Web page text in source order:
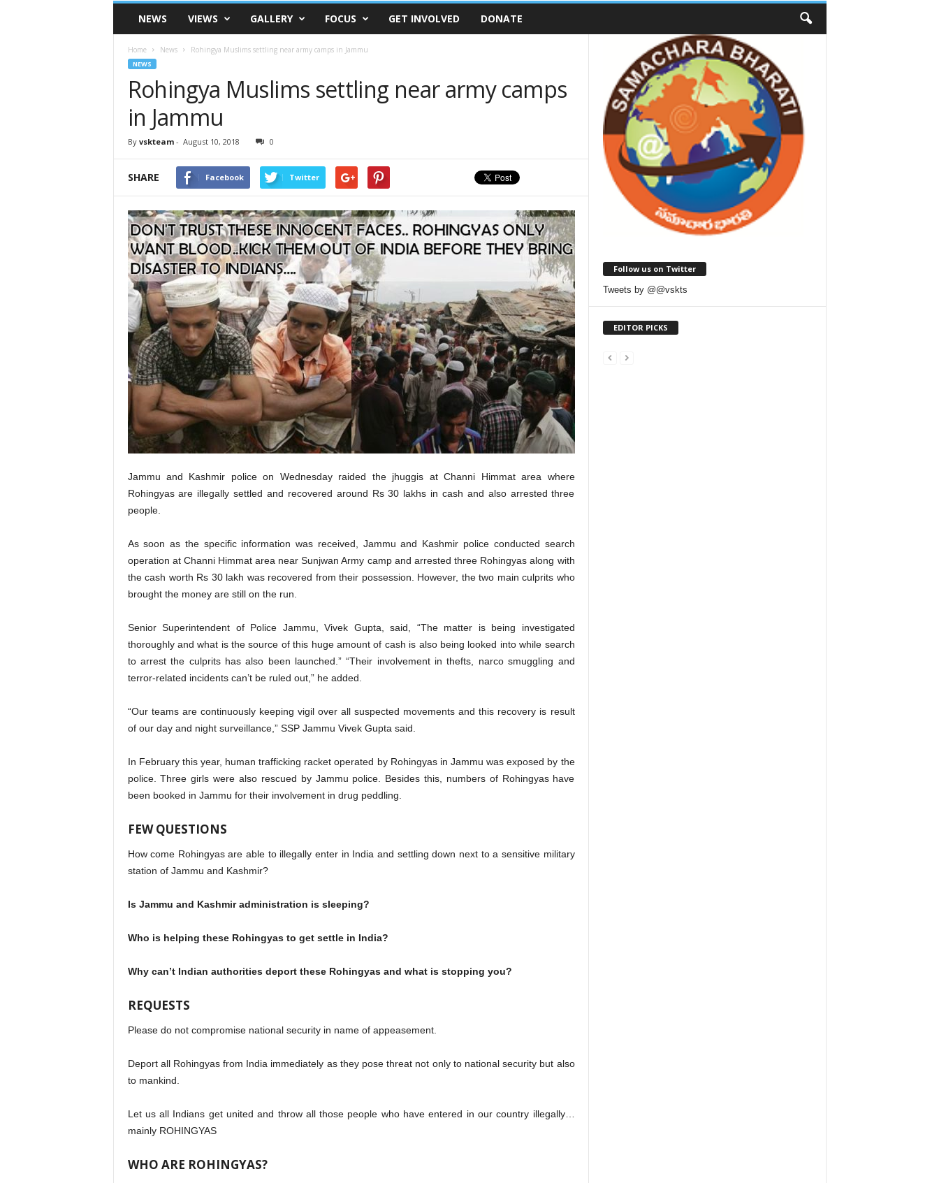
VSK
TelanganaNEWS VIEWS GALLERY FOCUS GET INVOLVED DONATE
Home News Rohingya Muslims settling near army camps in Jammu
NEWS
Rohingya Muslims settling near army camps
in Jammu
By vskteam- August 10, 2018 0
SHARE Facebook Twitter
Jammu and Kashmir police on Wednesday raided the jhuggis at Channi Himmat area where
Rohingyas are illegally settled and recovered around Rs 30 lakhs in cash and also arrested three
people.
As soon as the specific information was received, Jammu and Kashmir police conducted search
operation at Channi Himmat area near Sunjwan Army camp and arrested three Rohingyas along with
the cash worth Rs 30 lakh was recovered from their possession. However, the two main culprits who
brought the money are still on the run.
Senior Superintendent of Police Jammu, Vivek Gupta, said, “The matter is being investigated
thoroughly and what is the source of this huge amount of cash is also being looked into while search
to arrest the culprits has also been launched.” “Their involvement in thefts, narco smuggling and
terror-related incidents can’t be ruled out,” he added.
“Our teams are continuously keeping vigil over all suspected movements and this recovery is result
of our day and night surveillance,” SSP Jammu Vivek Gupta said.
In February this year, human trafficking racket operated by Rohingyas in Jammu was exposed by the
police. Three girls were also rescued by Jammu police. Besides this, numbers of Rohingyas have
been booked in Jammu for their involvement in drug peddling.
FEW QUESTIONS
How come Rohingyas are able to illegally enter in India and settling down next to a sensitive military
station of Jammu and Kashmir?
Is Jammu and Kashmir administration is sleeping?
Who is helping these Rohingyas to get settle in India?
Why can’t Indian authorities deport these Rohingyas and what is stopping you?
REQUESTS
Please do not compromise national security in name of appeasement.
Deport all Rohingyas from India immediately as they pose threat not only to national security but also
to mankind.
Let us all Indians get united and throw all those people who have entered in our country illegally…
mainly ROHINGYAS
WHO ARE ROHINGYAS?
Follow us on Twitter
Tweets by @@vskts
EDITOR PICKS